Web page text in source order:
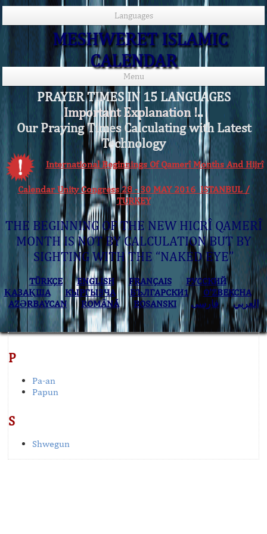
Languages
MESHWERET ISLAMIC
CALENDAR
Menu
PRAYER TIMES IN 15 LANGUAGES
Important Explanation !..
Our Praying Times Calculating with Latest
Technology
International Beginnings Of Qamerî Months And Hijrî
Calendar Unity Congress 28 - 30 MAY 2016 ISTANBUL /
TURKEY
THE BEGINNING OF THE NEW HICRÎ QAMERÎ
MONTH IS NOT BY CALCULATION BUT BY
SIGHTING WITH THE “NAKED EYE”
TÜRKÇE ENGLISH FRANÇAIS
РУССКИЙ
ҚАЗАҚША
КЫPГЫЗЧA БЪЛГАРСКИ1
O’ZBEKCHA
AZӘRBAYCAN
ROMÂNĂ BOSANSKI العربي فارسی
P
Pa-an
Papun
S
Shwegun